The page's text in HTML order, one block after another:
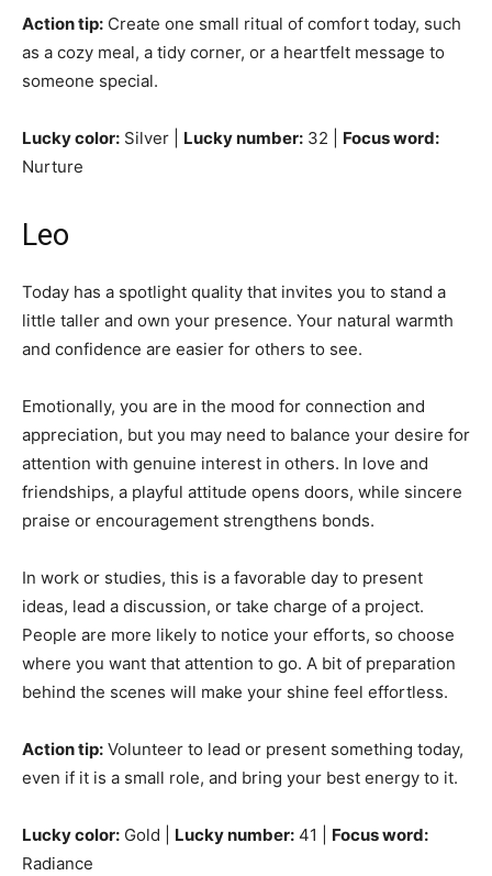
Action tip: Create one small ritual of comfort today, such
as a cozy meal, a tidy corner, or a heartfelt message to
someone special.
Lucky color: Silver | Lucky number: 32 | Focus word:
Nurture
Leo
Today has a spotlight quality that invites you to stand a
little taller and own your presence. Your natural warmth
and confidence are easier for others to see.
Emotionally, you are in the mood for connection and
appreciation, but you may need to balance your desire for
attention with genuine interest in others. In love and
friendships, a playful attitude opens doors, while sincere
praise or encouragement strengthens bonds.
In work or studies, this is a favorable day to present
ideas, lead a discussion, or take charge of a project.
People are more likely to notice your efforts, so choose
where you want that attention to go. A bit of preparation
behind the scenes will make your shine feel effortless.
Action tip: Volunteer to lead or present something today,
even if it is a small role, and bring your best energy to it.
Lucky color: Gold | Lucky number: 41 | Focus word:
Radiance